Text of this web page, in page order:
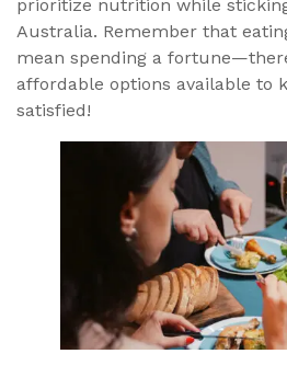
prioritize nutrition while
Australia. Remember that
mean spending a
affordable options available to
satisfied!